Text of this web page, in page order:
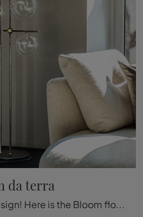
da terra
A must-see Lighting Design! Here is the Bloom floor lamp by Cattelan Italia.